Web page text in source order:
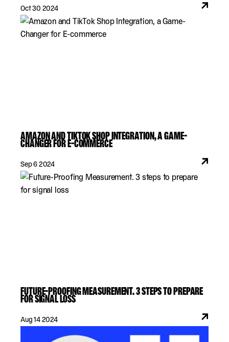
Oct 30 2024
AMAZON AND TIKTOK SHOP INTEGRATION, A GAME-
CHANGER FOR E-COMMERCE
Sep 6 2024
FUTURE-PROOFING MEASUREMENT. 3 STEPS TO PREPARE
FOR SIGNAL LOSS
Aug 14 2024